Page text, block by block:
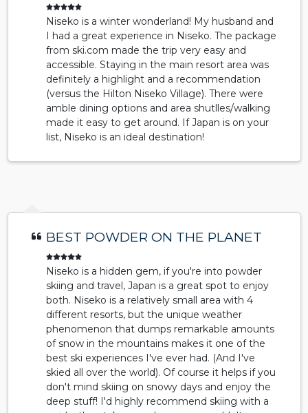
Niseko is a winter wonderland! My husband and
I had a great experience in Niseko. The package
from ski.com made the trip very easy and
accessible. Staying in the main resort area was
definitely a highlight and a recommendation
(versus the Hilton Niseko Village). There were
amble dining options and area shutlles/walking
made it easy to get around. If Japan is on your
list, Niseko is an ideal destination!
BEST POWDER ON THE PLANET
Niseko is a hidden gem, if you're into powder
skiing and travel, Japan is a great spot to enjoy
both. Niseko is a relatively small area with 4
different resorts, but the unique weather
phenomenon that dumps remarkable amounts
of snow in the mountains makes it one of the
best ski experiences I've ever had. (And I've
skied all over the world). Of course it helps if you
don't mind skiing on snowy days and enjoy the
deep stuff! I'd highly recommend skiing with a